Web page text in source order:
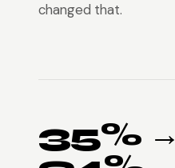
changed that.
35% →